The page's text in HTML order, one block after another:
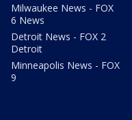
Milwaukee News - FOX
6 News
Detroit News - FOX 2
Detroit
Minneapolis News - FOX
9